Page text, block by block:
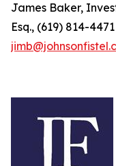
James Baker,
Esq., (619) 814-4471